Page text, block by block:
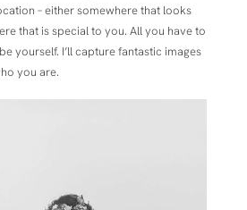
– either somewhere that looks
that is special to you. All you have to
yourself. I’ll capture fantastic images
you are.